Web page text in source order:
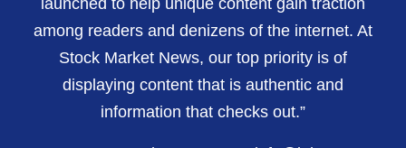
launched to help unique content gain traction
among readers and denizens of the internet. At
Stock Market News, our top priority is of
displaying content that is authentic and
information that checks out.”